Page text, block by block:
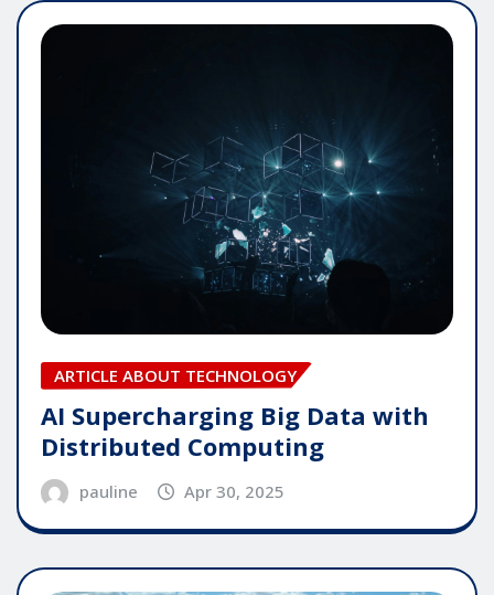
ARTICLE ABOUT TECHNOLOGY
AI Supercharging Big Data with
Distributed Computing
pauline Apr 30, 2025